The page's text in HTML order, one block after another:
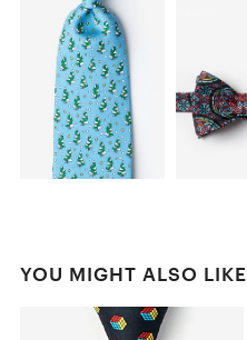
YOU MIGHT ALSO LIKE